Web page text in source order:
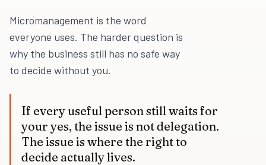
Micromanagement is the word
everyone uses. The harder question is
why the business still has no safe way
to decide without you.
If every useful person still waits for
your yes, the issue is not delegation.
The issue is where the right to
decide actually lives.